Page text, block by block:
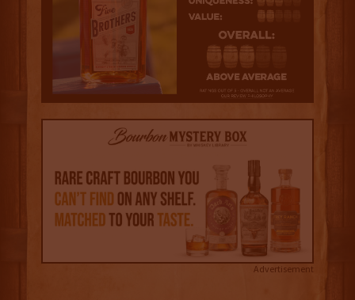
Advertisement